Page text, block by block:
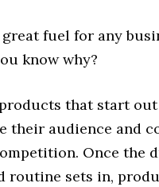
great fuel for any
know why?
that start
their audience and
Once the
routine sets in,